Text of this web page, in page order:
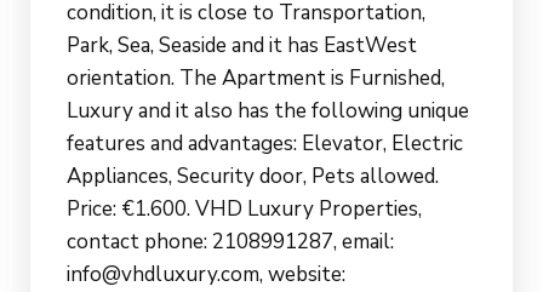
condition, it is close to Transportation,
Park, Sea, Seaside and it has EastWest
orientation. The Apartment is Furnished,
Luxury and it also has the following unique
features and advantages: Elevator, Electric
Appliances, Security door, Pets allowed.
Price: €1.600. VHD Luxury Properties,
contact phone: 2108991287, email:
info@vhdluxury.com, website: